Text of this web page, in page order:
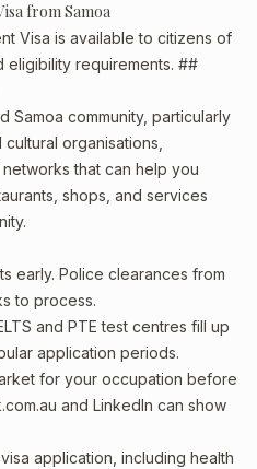
from Samoa
Visa is available to citizens of
eligibility requirements. ##
Samoa community, particularly
organisations,
that can help you
shops, and services
early. Police clearances from
to process.
and PTE test centres fill up
application periods.
for your occupation before
and LinkedIn can show
application, including health